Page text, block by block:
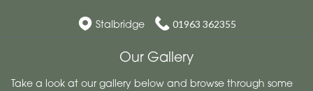
Stalbridge 01963 362355
Our Gallery
Take a look at our gallery below and browse through some